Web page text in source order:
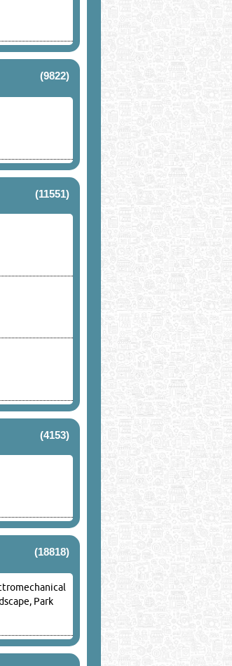
(9822)
(11551)
(4153)
(18818)
Park